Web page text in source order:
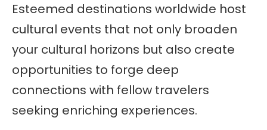
Esteemed destinations worldwide host
cultural events that not only broaden
your cultural horizons but also create
opportunities to forge deep
connections with fellow travelers
seeking enriching experiences.